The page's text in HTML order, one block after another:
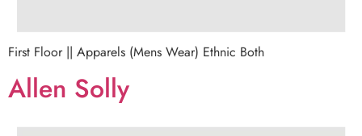
First Floor || Apparels (Mens Wear) Ethnic Both
Allen Solly